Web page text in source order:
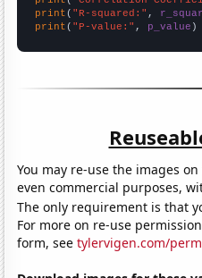
print ( "R-squared:" ,
print ( "P-value:" , p_value )
You may re-use the images
even commercial purposes,
The only requirement is that
For more on re-use
form, seetylervigen.com/